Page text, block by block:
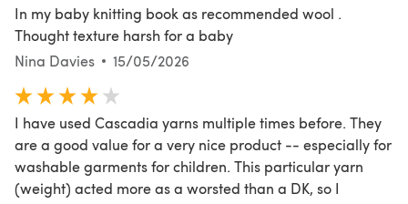
In my baby knitting book as recommended wool .
Thought texture harsh for a baby
Nina Davies
15/05/2026
I have used Cascadia yarns multiple times before. They
are a good value for a very nice product -- especially for
washable garments for children. This particular yarn
(weight) acted more as a worsted than a DK, so I